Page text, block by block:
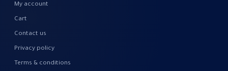
My account
Cart
Contact us
Privacy policy
Terms & conditions